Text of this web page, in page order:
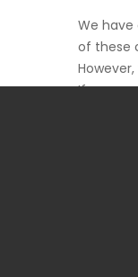
We
of these
If you